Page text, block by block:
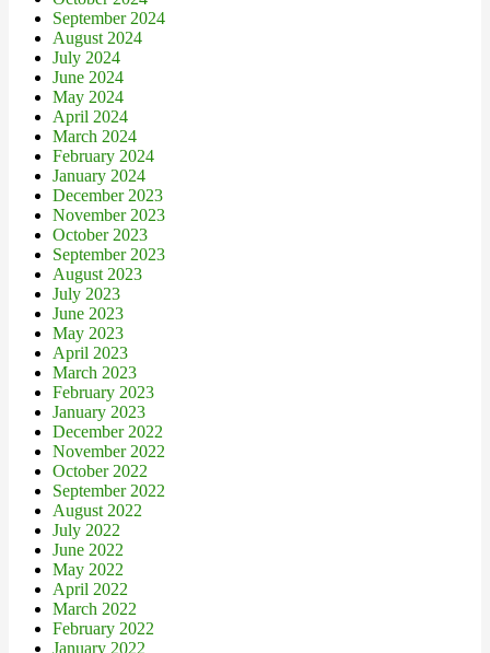
September 2024
August 2024
July 2024
June 2024
May 2024
April 2024
March 2024
February 2024
January 2024
December 2023
November 2023
October 2023
September 2023
August 2023
July 2023
June 2023
May 2023
April 2023
March 2023
February 2023
January 2023
December 2022
November 2022
October 2022
September 2022
August 2022
July 2022
June 2022
May 2022
April 2022
March 2022
February 2022
January 2022